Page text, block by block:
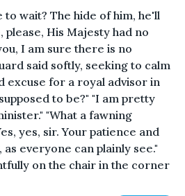
to wait? The hide of him, he'll
His Majesty had no
I am sure there is no
said softly, seeking to calm
excuse for a royal advisor in
to be?" "I am pretty
"What a fawning
yes, sir. Your patience and
everyone can plainly see."
on the chair in the corner